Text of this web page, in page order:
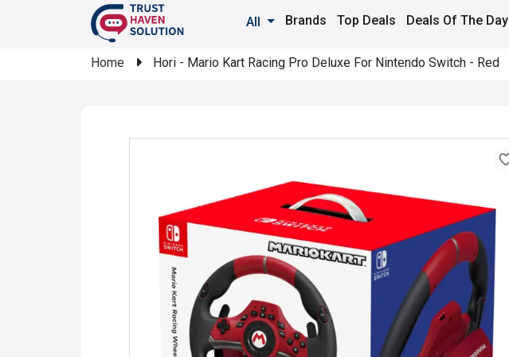
All Brands Top Deals Deals Of The Day
Home Hori - Mario Kart Racing Pro Deluxe For Nintendo Switch - Red